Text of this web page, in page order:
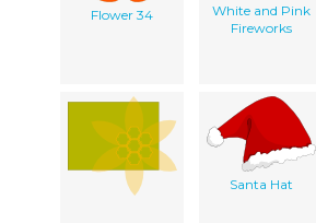
Flower 34
White and Pink
Fireworks
Santa Hat